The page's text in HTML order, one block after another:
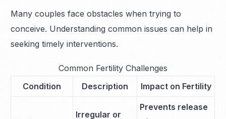
Many couples face obstacles when trying to
conceive. Understanding common issues can help in
seeking timely interventions.
Common Fertility Challenges
Condition
Description Impact on Fertility
Irregular or
Prevents release